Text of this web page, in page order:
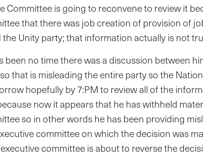
Committee is going to reconvene to review it
that there was job creation of provision of
Unity party; that information actually is not
been no time there was a discussion between
that is misleading the entire party so the
hopefully by 7:PM to review all of the
now it appears that he has withheld
so in other words he has been providing
committee on which the decision was
committee is about to reverse the